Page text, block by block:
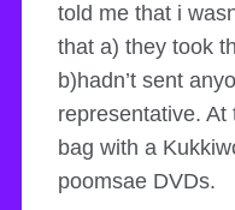
told me that i
that a) they took
b)hadn’t sent
representative.
bag with a
poomsae DVDs.